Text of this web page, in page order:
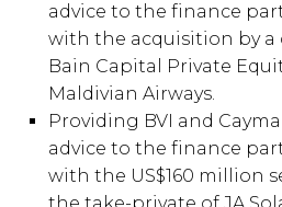
advice to the finance
with the acquisition by a
Bain Capital Private
Maldivian Airways.
Providing BVI and
advice to the finance
with the US$160 million